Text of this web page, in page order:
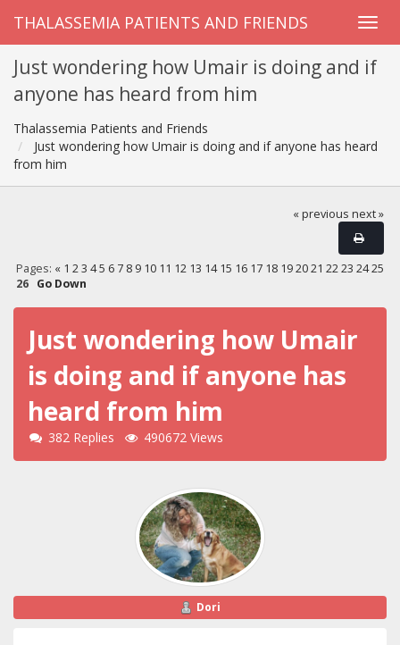
THALASSEMIA PATIENTS AND FRIENDS
Just wondering how Umair is doing and if
anyone has heard from him
Thalassemia Patients and Friends
Just wondering how Umair is doing and if anyone has heard
from him
« previous next »
Pages: « 1 2 3 4 5 6 7 8 9 10 11 12 13 14 15 16 17 18 19 20 21 22 23 24 25
26
Go Down
Just wondering how Umair
is doing and if anyone has
heard from him
382 Replies 490672 Views
Dori